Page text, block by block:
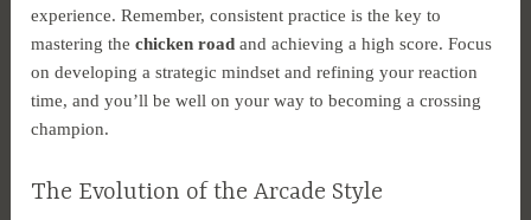
experience. Remember, consistent practice is the key to
mastering thechicken road and achieving a high score. Focus
on developing a strategic mindset and refining your reaction
time, and you’ll be well on your way to becoming a crossing
champion.
The Evolution of the Arcade Style